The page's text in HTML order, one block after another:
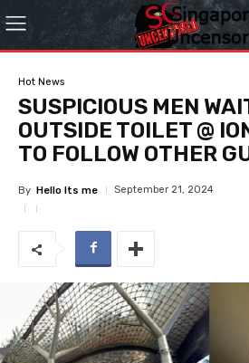
Hot News
SUSPICIOUS MEN
OUTSIDE TOILET @
TO FOLLOW OTHER
By Hello Its me September 21, 2024